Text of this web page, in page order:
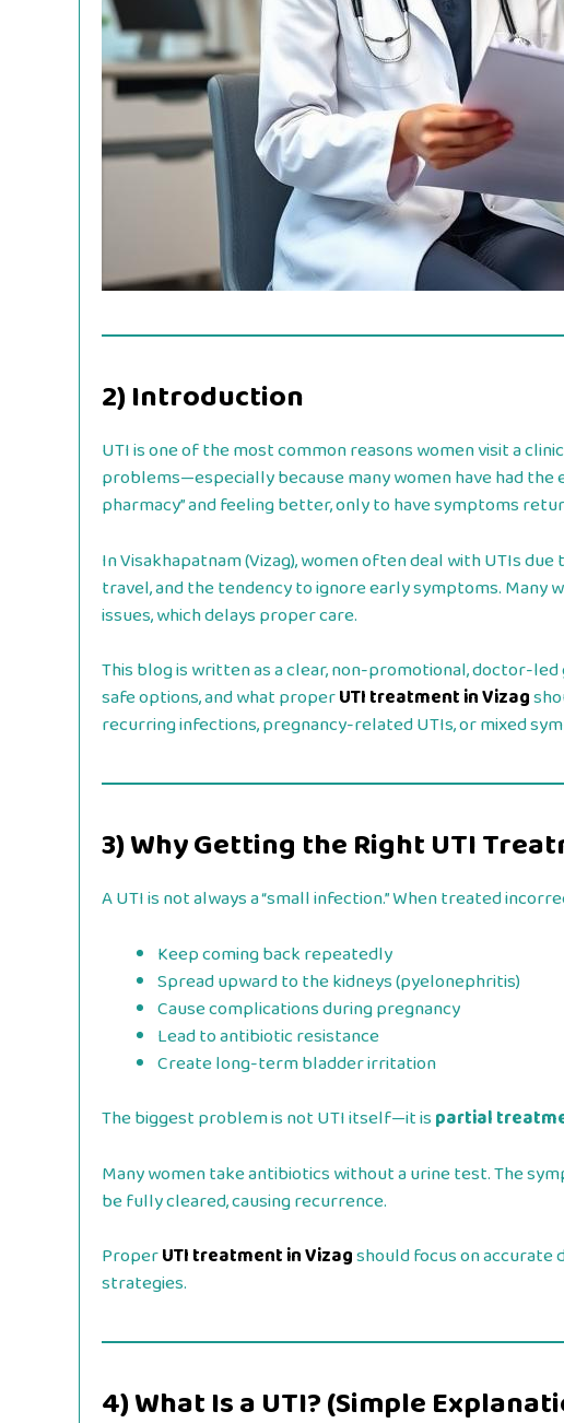
2) Introduction
UTI is one of the most common reasons women visit a
problems—especially because many women have had
pharmacy” and feeling better, only to have symptoms
In Visakhapatnam (Vizag), women often deal with UTIs
travel, and the tendency to ignore early symptoms. Many
issues, which delays proper care.
This blog is written as a clear, non-promotional, doctor-
safe options, and what properUTI treatment in Vizag
recurring infections, pregnancy-related UTIs, or mixed
3) Why Getting the Right UTI
A UTI is not always a “small infection.” When treated
Keep coming back repeatedly
Spread upward to the kidneys (pyelonephritis)
Cause complications during pregnancy
Lead to antibiotic resistance
Create long-term bladder irritation
The biggest problem is not UTI itself—it ispartial
Many women take antibiotics without a urine test. The
be fully cleared, causing recurrence.
ProperUTI treatment in Vizagshould focus on accurate
strategies.
4) What Is a UTI? (Simple